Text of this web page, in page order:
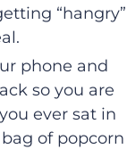
“hangry”
phone and
so you are
ever sat in
of popcorn